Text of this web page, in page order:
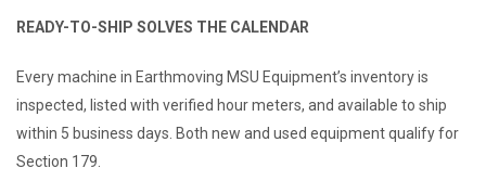
READY-TO-SHIP SOLVES THE CALENDAR
Every machine in Earthmoving MSU Equipment’s inventory is
inspected, listed with verified hour meters, and available to ship
within 5 business days. Both new and used equipment qualify for
Section 179.